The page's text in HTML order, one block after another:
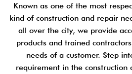
Known as one of the most
kind of construction and repair
all over the city, we provide
products and trained
needs of a customer. Step
requirement in the construction